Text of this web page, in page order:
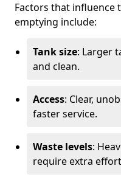
Factors that influence
emptying include:
Tank size: Larger
and clean.
Access: Clear,
faster service.
Waste levels:
require extra